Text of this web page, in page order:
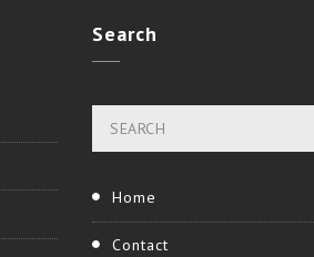
Search
Home
Contact